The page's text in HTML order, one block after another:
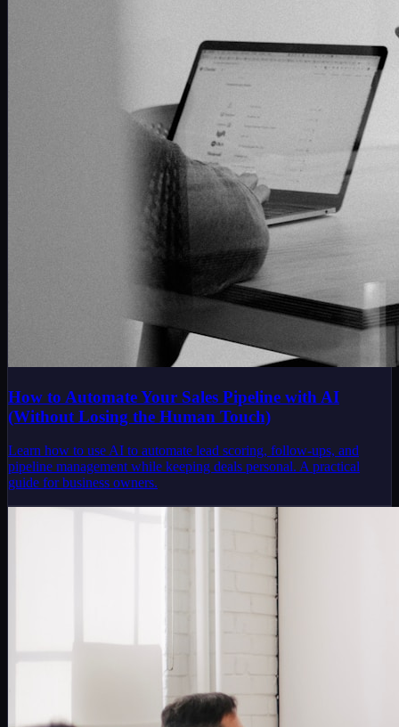
How to Automate Your Sales Pipeline with AI
(Without Losing the Human Touch)
Learn how to use AI to automate lead scoring, follow-ups, and
pipeline management while keeping deals personal. A practical
guide for business owners.